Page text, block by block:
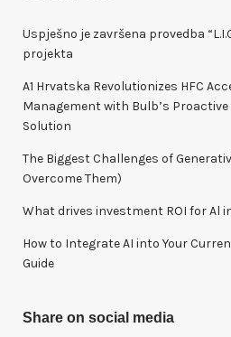
h
f
:
Uspješno je završena provedba
projekta
A1 Hrvatska Revolutionizes HFC
Management with Bulb’s
Solution
The Biggest Challenges of
Overcome Them)
What drives investment ROI for Al
How to Integrate AI into Your
Guide
Share on social media